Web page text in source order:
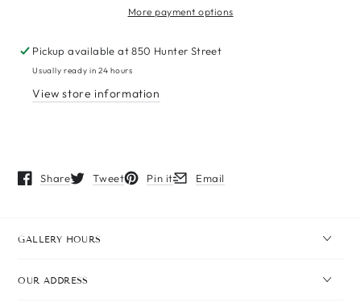
More payment options
Pickup available at850 Hunter Street
Usually ready in 24 hours
View store information
Share
Opens in a new window.
Tweet
Opens in a new window.
Pin it
Opens in a new window.
Email
Opens in a new window.
GALLERY HOURS
OUR ADDRESS